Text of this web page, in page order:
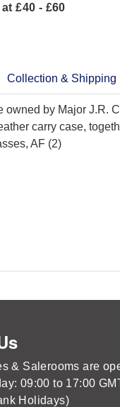
£40 - £60
Collection & Shipping
owned by Major J.R.
carry case,
AF (2)
& Salerooms are
09:00 to 17:00
Holidays)